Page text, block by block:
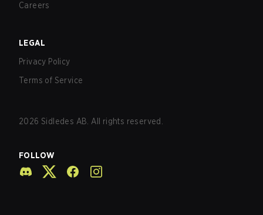
Careers
LEGAL
Privacy Policy
Terms of Service
2026 Sidledes AB. All rights reserved.
FOLLOW